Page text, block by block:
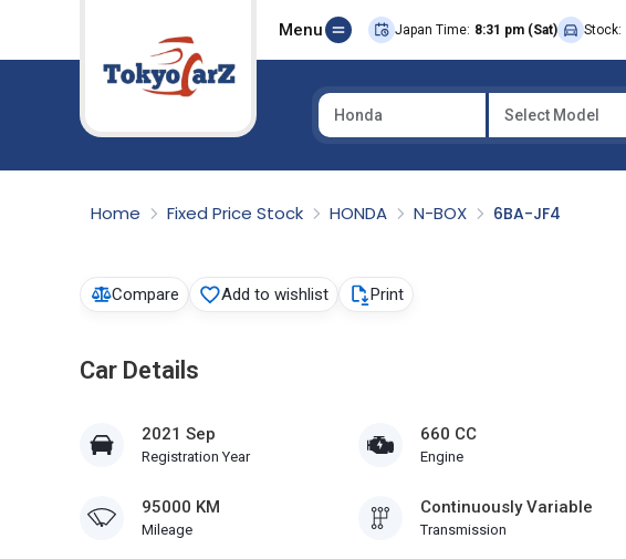
Menu Japan Time: 8:31 pm (Sat) Stock:
Honda Select Model
Home Fixed Price Stock HONDA N-BOX 6BA-JF4
Compare Add to wishlist Print
Car Details
2021 Sep
Registration Year
660 CC
Engine
95000 KM
Mileage
Continuously Variable
Transmission